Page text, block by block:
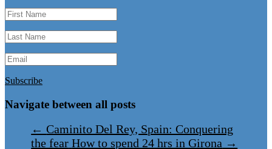
Subscribe
Navigate between all posts
←Caminito Del Rey, Spain: Conquering
the fear How to spend 24 hrs in Girona →